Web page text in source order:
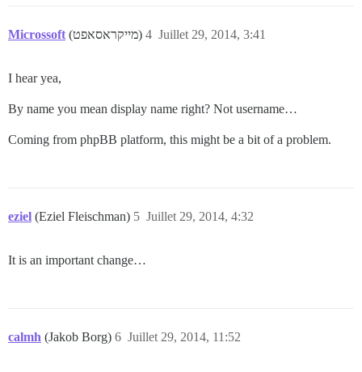
Microssoft (מייקראסאפט) Juillet 29, 2014, 3:41
4
I hear yea,
By name you mean display name right? Not username…
Coming from phpBB platform, this might be a bit of a problem.
eziel (Eziel Fleischman) Juillet 29, 2014, 4:32
5
It is an important change…
calmh (Jakob Borg) Juillet 29, 2014, 11:52
6